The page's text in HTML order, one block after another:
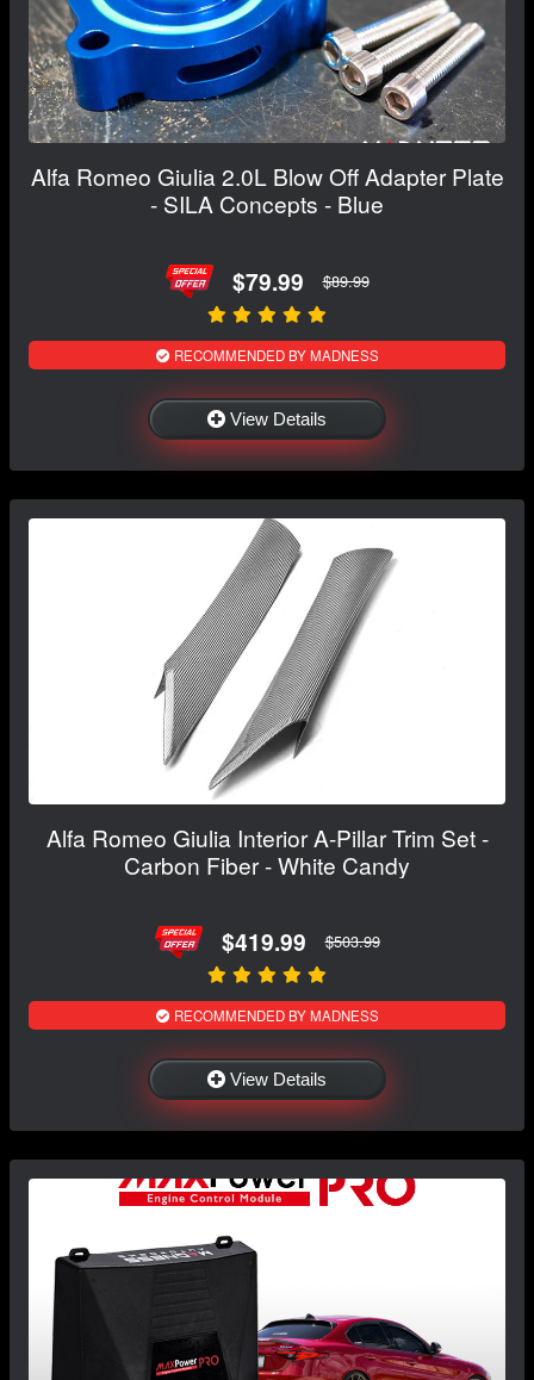
Alfa Romeo Giulia 2.0L Blow Off Adapter Plate
- SILA Concepts - Blue
$79.99 $89.99
RECOMMENDED BY MADNESS
View Details
Alfa Romeo Giulia Interior A-Pillar Trim Set -
Carbon Fiber - White Candy
$419.99 $503.99
RECOMMENDED BY MADNESS
View Details